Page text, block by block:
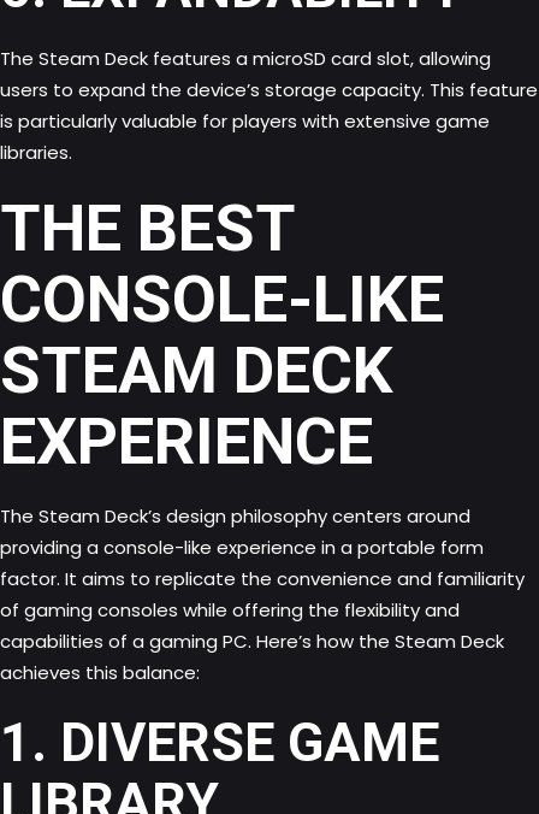
The Steam Deck features a microSD card slot, allowing
users to expand the device’s storage capacity. This feature
is particularly valuable for players with extensive game
libraries.
THE BEST
CONSOLE-LIKE
STEAM DECK
EXPERIENCE
The Steam Deck’s design philosophy centers around
providing a console-like experience in a portable form
factor. It aims to replicate the convenience and familiarity
of gaming consoles while offering the flexibility and
capabilities of a gaming PC. Here’s how the Steam Deck
achieves this balance:
1. DIVERSE GAME